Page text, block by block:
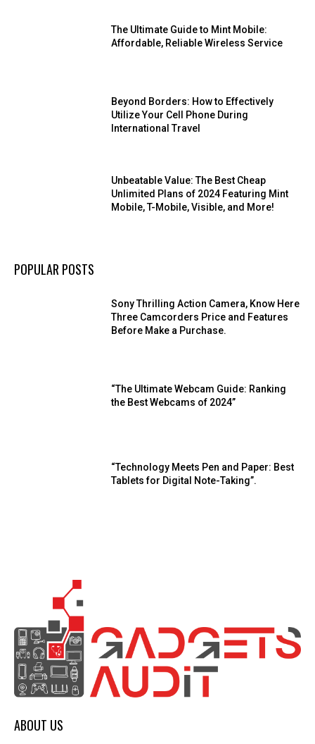
The Ultimate Guide to Mint Mobile:
Affordable, Reliable Wireless Service
Beyond Borders: How to Effectively
Utilize Your Cell Phone During
International Travel
Unbeatable Value: The Best Cheap
Unlimited Plans of 2024 Featuring Mint
Mobile, T-Mobile, Visible, and More!
POPULAR POSTS
Sony Thrilling Action Camera, Know Here
Three Camcorders Price and Features
Before Make a Purchase.
“The Ultimate Webcam Guide: Ranking
the Best Webcams of 2024”
“Technology Meets Pen and Paper: Best
Tablets for Digital Note-Taking”.
ABOUT US